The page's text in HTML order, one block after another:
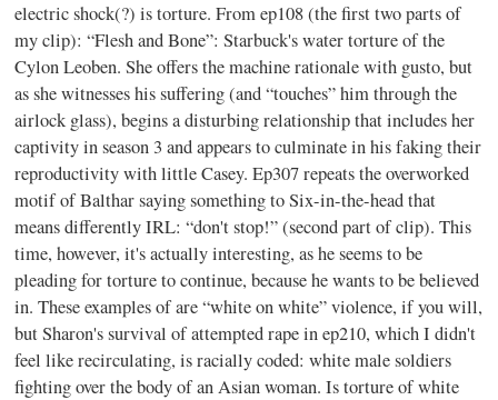
electric shock(?) is torture. From ep108 (the first two parts of
my clip): “Flesh and Bone”: Starbuck's water torture of the
Cylon Leoben. She offers the machine rationale with gusto, but
as she witnesses his suffering (and “touches” him through the
airlock glass), begins a disturbing relationship that includes her
captivity in season 3 and appears to culminate in his faking their
reproductivity with little Casey. Ep307 repeats the overworked
motif of Balthar saying something to Six-in-the-head that
means differently IRL: “don't stop!” (second part of clip). This
time, however, it's actually interesting, as he seems to be
pleading for torture to continue, because he wants to be believed
in. These examples of are “white on white” violence, if you will,
but Sharon's survival of attempted rape in ep210, which I didn't
feel like recirculating, is racially coded: white male soldiers
fighting over the body of an Asian woman. Is torture of white